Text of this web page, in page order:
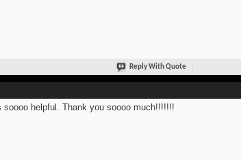
Reply With Quote
soooo helpful. Thank you soooo much!!!!!!!